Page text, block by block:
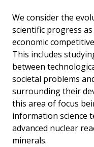
We consider the
scientific progress
economic
This includes
between
societal problems
surrounding their
this area of focus
information science
advanced nuclear
minerals.